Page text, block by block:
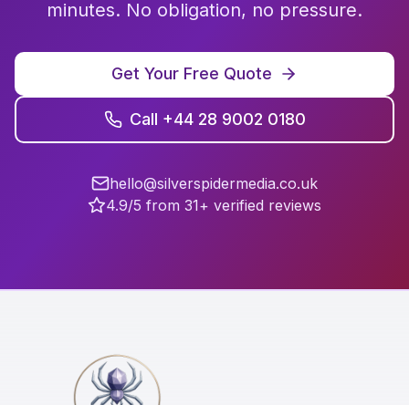
minutes. No obligation, no pressure.
Get Your Free Quote
Call +44 28 9002 0180
hello@silverspidermedia.co.uk
4.9/5 from 31+ verified reviews